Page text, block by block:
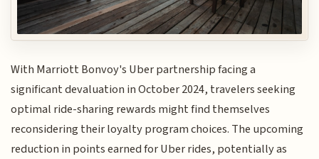
With Marriott Bonvoy's Uber partnership facing a
significant devaluation in October 2024, travelers seeking
optimal ride-sharing rewards might find themselves
reconsidering their loyalty program choices. The upcoming
reduction in points earned for Uber rides, potentially as